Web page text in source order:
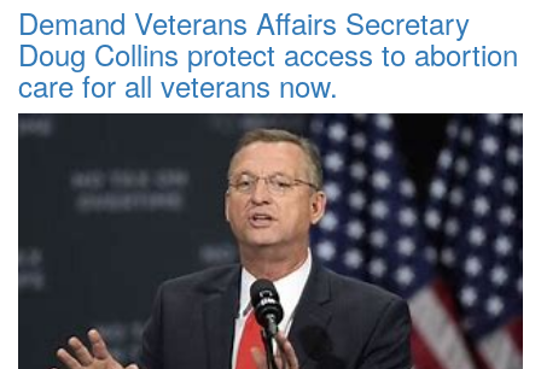
Demand Veterans Affairs Secretary
Doug Collins protect access to abortion
care for all veterans now.